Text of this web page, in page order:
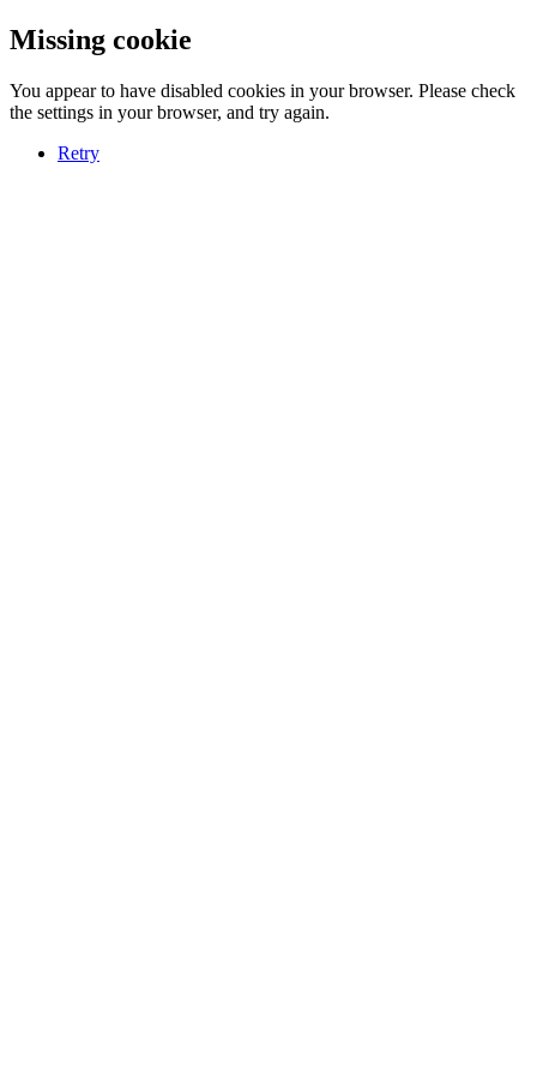
Missing cookie
You appear to have disabled cookies in your browser. Please check
the settings in your browser, and try again.
Retry